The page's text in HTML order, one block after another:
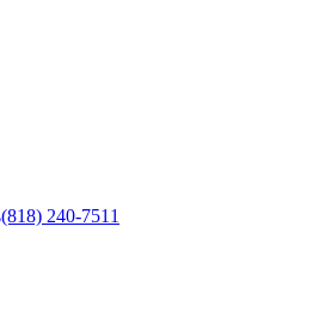
(818) 240-7511